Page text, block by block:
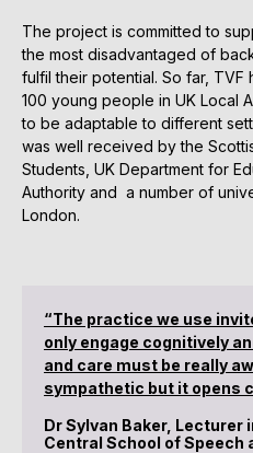
The project is committed to
the most disadvantaged of
fulfil their potential. So far,
100 young people in UK Local
to be adaptable to different
was well received by the
Students, UK Department for
Authority and a number of
London.
“The practice we use
only engage cognitively
and care must be really
sympathetic but it opens
Dr Sylvan Baker, Lecturer
Central School of Speech